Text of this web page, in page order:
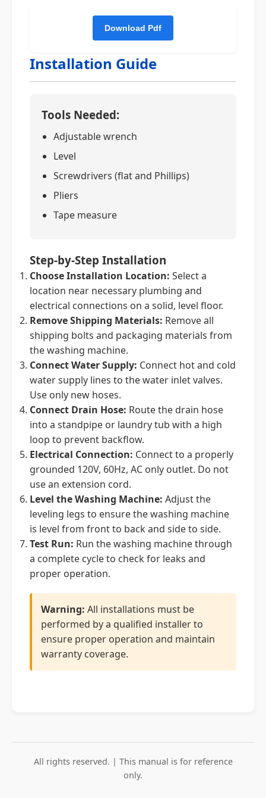
Installation Guide
Tools Needed:
Adjustable wrench
Level
Screwdrivers (flat and Phillips)
Pliers
Tape measure
Step-by-Step Installation
Choose Installation Location: Select a
location near necessary plumbing and
electrical connections on a solid, level floor.
Remove Shipping Materials: Remove all
shipping bolts and packaging materials from
the washing machine.
Connect Water Supply: Connect hot and cold
water supply lines to the water inlet valves.
Use only new hoses.
Connect Drain Hose: Route the drain hose
into a standpipe or laundry tub with a high
loop to prevent backflow.
Electrical Connection: Connect to a properly
grounded 120V, 60Hz, AC only outlet. Do not
use an extension cord.
Level the Washing Machine: Adjust the
leveling legs to ensure the washing machine
is level from front to back and side to side.
Test Run: Run the washing machine through
a complete cycle to check for leaks and
proper operation.
Warning: All installations must be
performed by a qualified installer to
ensure proper operation and maintain
warranty coverage.
All rights reserved. | This manual is for reference
only.